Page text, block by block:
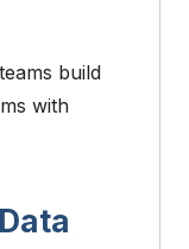
build
with